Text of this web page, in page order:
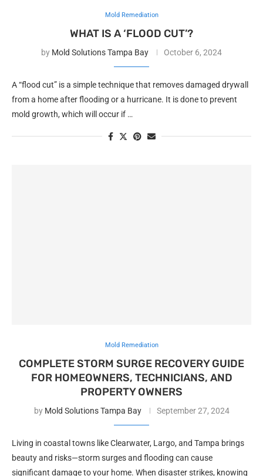
Mold Remediation
WHAT IS A ‘FLOOD CUT’?
by Mold Solutions Tampa Bay October 6, 2024
A “flood cut” is a simple technique that removes damaged drywall
from a home after flooding or a hurricane. It is done to prevent
mold growth, which will occur if …
Mold Remediation
COMPLETE STORM SURGE RECOVERY GUIDE
FOR HOMEOWNERS, TECHNICIANS, AND
PROPERTY OWNERS
by Mold Solutions Tampa Bay September 27, 2024
Living in coastal towns like Clearwater, Largo, and Tampa brings
beauty and risks—storm surges and flooding can cause
significant damage to your home. When disaster strikes, knowing